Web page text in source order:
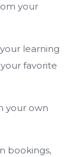
your
learning
favorite
your own
bookings,